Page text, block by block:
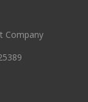
Company